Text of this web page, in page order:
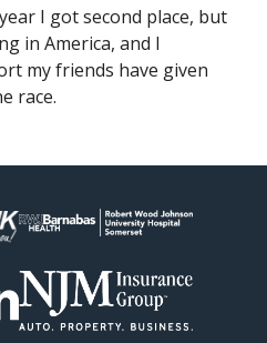
I got second place, but
in America, and I
my friends have given
race.